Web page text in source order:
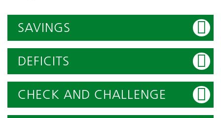
SAVINGS
DEFICITS
CHECK AND CHALLENGE